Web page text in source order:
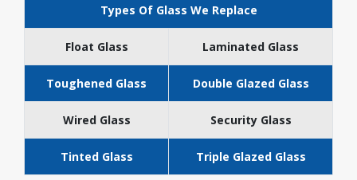
Types Of Glass We Replace
Float Glass Laminated Glass
Toughened Glass Double Glazed Glass
Wired Glass Security Glass
Tinted Glass Triple Glazed Glass